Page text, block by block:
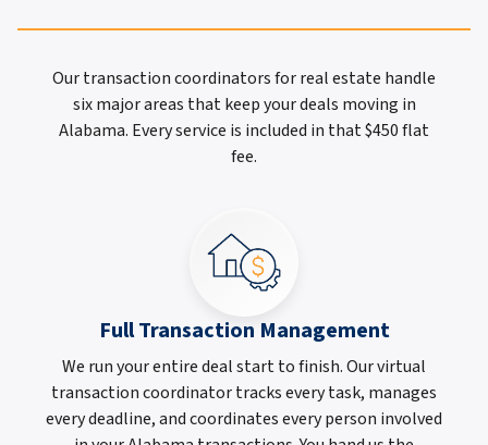
Our transaction coordinators for real estate handle
six major areas that keep your deals moving in
Alabama. Every service is included in that $450 flat
fee.
Full Transaction Management
We run your entire deal start to finish. Our virtual
transaction coordinator tracks every task, manages
every deadline, and coordinates every person involved